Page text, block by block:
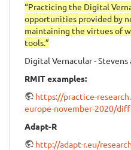
“Practicing the Digital
opportunities provided by
maintaining the virtues of
tools.”
Digital Vernacular - Stevens
RMIT examples:
https://practice-
europe-november-2020/
Adapt-R
http://adapt-r.eu/